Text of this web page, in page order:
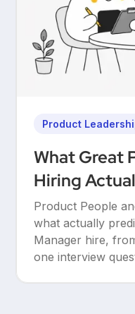
Product
What Great
Hiring
People &
Product People
what actually
Manager hire,
one interview